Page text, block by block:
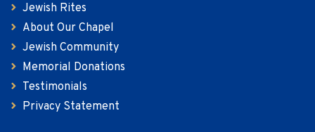
Jewish Rites
About Our Chapel
Jewish Community
Memorial Donations
Testimonials
Privacy Statement